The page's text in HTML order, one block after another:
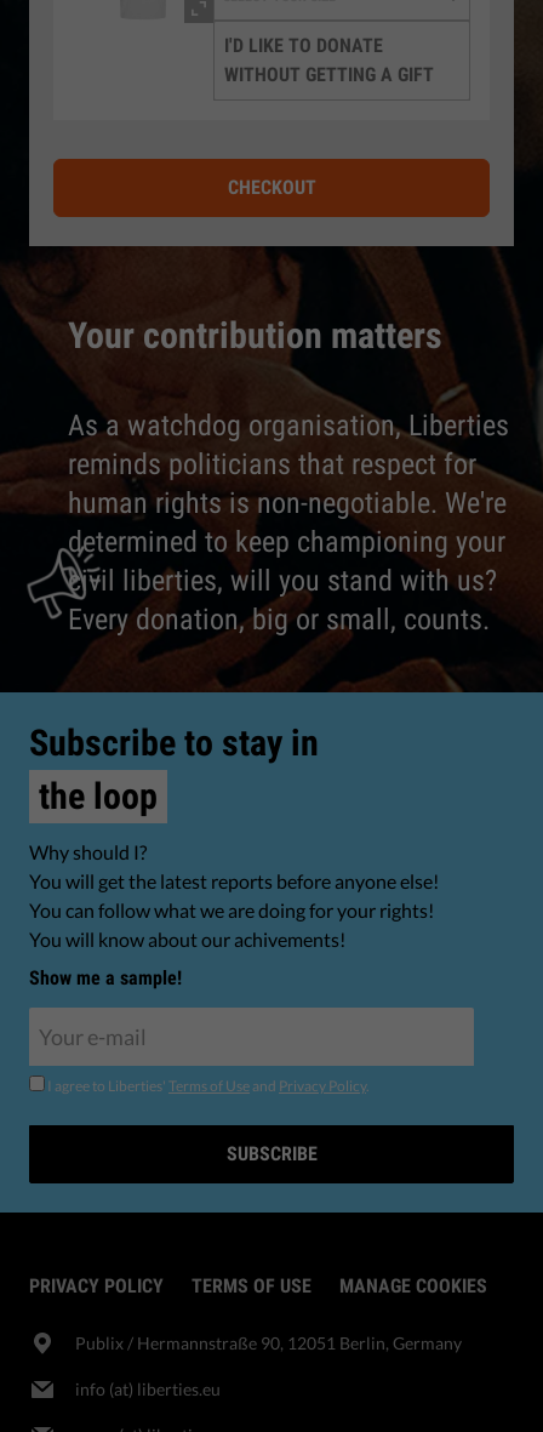
Your contribution matters
As a watchdog organisation, Liberties
reminds politicians that respect for
human rights is non-negotiable. We're
determined to keep championing your
civil liberties, will you stand with us?
Every donation, big or small, counts.
I'D LIKE TO DONATE
WITHOUT GETTING A GIFT
CHECKOUT
Subscribe to stay in
the loop
Why should I?
You will get the latest reports before anyone else!
You can follow what we are doing for your rights!
You will know about our achivements!
Show me a sample!
I agree to Liberties' Terms of Use and Privacy Policy.
SUBSCRIBE
PRIVACY POLICY TERMS OF USE MANAGE COOKIES
Publix​ / Hermannstraße 90, 12051 Berlin, Germany
info (at) liberties.eu